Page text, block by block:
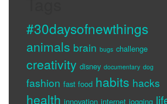
#30daysofnewthings
animals brain bugs challenge
creativity disney documentary dog
fashion fast food habits hacks
health innovation internet jogging